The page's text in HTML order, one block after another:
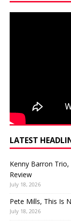
LATEST
Kenny Barron
Review
July 18, 2026
Pete Mills, This Is
July 18, 2026